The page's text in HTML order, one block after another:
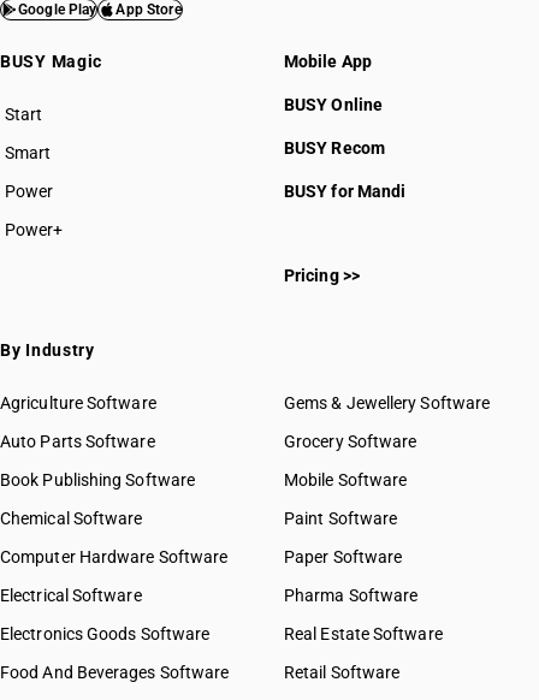
Google Play App Store
BUSY Magic
Start
BUSY plan
Smart
Power
Power+
Mobile App
BUSY Online
BUSY Recom
BUSY for Mandi
Pricing >>
By Industry
Agriculture Software
Auto Parts Software
Book Publishing Software
Chemical Software
Computer Hardware Software
Electrical Software
Electronics Goods Software
Food And Beverages Software
Gems & Jewellery Software
Grocery Software
Mobile Software
Paint Software
Paper Software
Pharma Software
Real Estate Software
Retail Software